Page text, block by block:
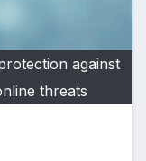
against
threats